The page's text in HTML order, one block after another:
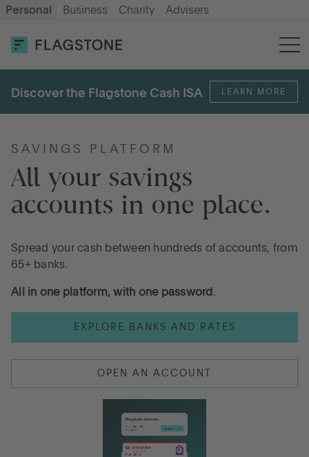
Personal Business Charity Advisers
Savings
Cash ISA
How it works
About us
Help & resources
Go to International
LOG IN
Discover the Flagstone Cash ISA LEARN MORE
SAVINGS PLATFORM
All your savings
accounts in one place.
Spread your cash between hundreds of accounts, from
65+ banks.
All in one platform, with one password .
EXPLORE BANKS AND RATES
OPEN AN ACCOUNT